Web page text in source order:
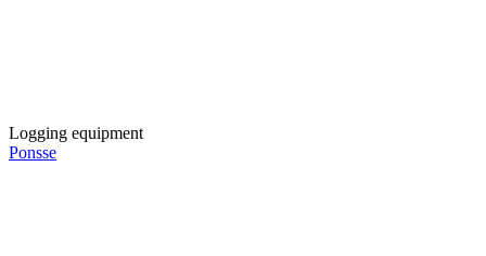
Logging equipment
Ponsse